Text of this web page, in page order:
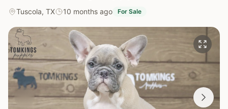
Tuscola, TX 10 months ago For Sale